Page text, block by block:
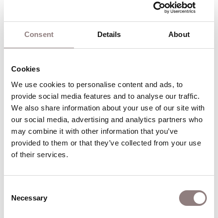
Consent Details About
Cookies
We use cookies to personalise content and ads, to
provide social media features and to analyse our traffic.
We also share information about your use of our site with
our social media, advertising and analytics partners who
may combine it with other information that you’ve
provided to them or that they’ve collected from your use
of their services.
Selection
Necessary
fall in love with the first creature that she sees.
Bottom and his companions rehearse their play.
Puck transforms Bottom into an ass. Tytania
awakes, sees Bottom, and is enraptured. She
summons four of her attendants to wait on her
new lover, and then she and Bottom fall asleep.
Oberon observes this with satisfaction, but is
angry when he discovers that Puck has confused
correct this mistake makes things even worse: the
two men who were in love with Hermia now both
love Helena. When the four lovers quarrel